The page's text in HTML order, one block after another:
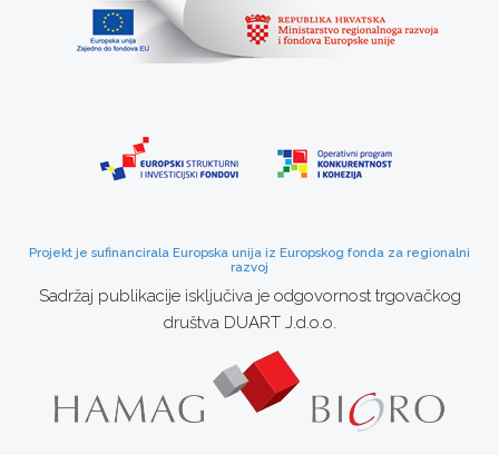
Projekt je sufinancirala Europska unija iz Europskog fonda za regionalni
razvoj
Sadržaj publikacije isključiva je odgovornost trgovačkog
društva DUART J.d.o.o.